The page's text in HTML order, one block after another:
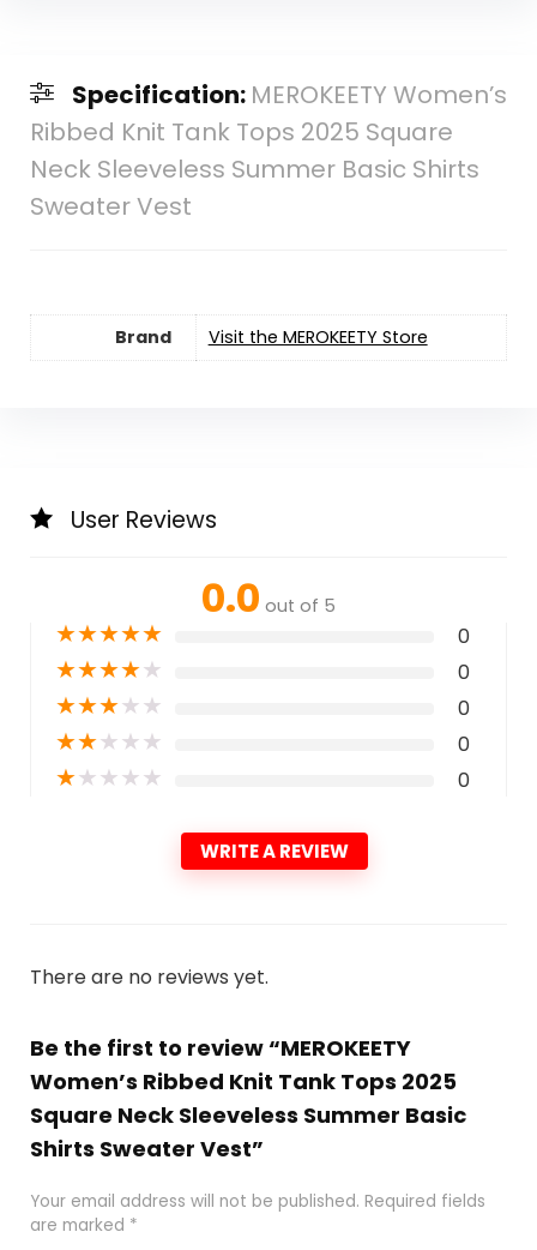
Specification: MEROKEETY Women’s
Ribbed Knit Tank Tops 2025 Square
Neck Sleeveless Summer Basic Shirts
Sweater Vest
Brand Visit the MEROKEETY Store
User Reviews
0.0 out of 5
★★★★★ 0
★★★★★ 0
★★★★★ 0
★★★★★ 0
★★★★★ 0
WRITE A REVIEW
There are no reviews yet.
Be the first to review “MEROKEETY
Women’s Ribbed Knit Tank Tops 2025
Square Neck Sleeveless Summer Basic
Shirts Sweater Vest”
Your email address will not be published. Required fields
are marked *